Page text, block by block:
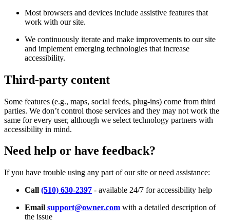
Most browsers and devices include assistive features that
work with our site.
We continuously iterate and make improvements to our site
and implement emerging technologies that increase
accessibility.
Third-party content
Some features (e.g., maps, social feeds, plug-ins) come from third
parties. We don’t control those services and they may not work the
same for every user, although we select technology partners with
accessibility in mind.
Need help or have feedback?
If you have trouble using any part of our site or need assistance:
Call (510) 630-2397 - available 24/7 for accessibility help
Email support@owner.com with a detailed description of
the issue